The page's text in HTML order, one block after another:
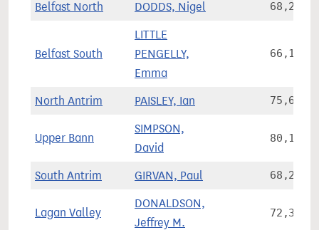
Belfast North DODDS, Nigel 68,249
Belfast South
LITTLE
PENGELLY,
Emma
66,105
North Antrim PAISLEY, Ian 75,657
Upper Bann
SIMPSON,
David
80,168
South Antrim GIRVAN, Paul 68,244
Lagan Valley
DONALDSON,
Jeffrey M.
72,380